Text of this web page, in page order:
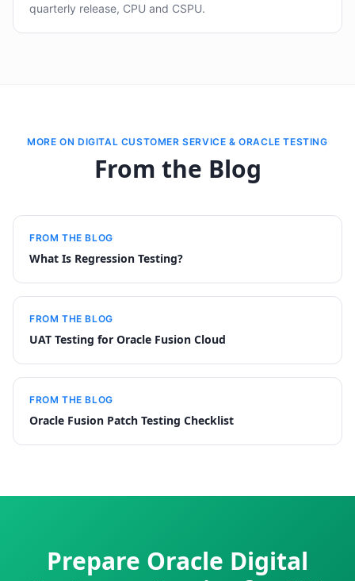
quarterly release, CPU and CSPU.
MORE ON DIGITAL CUSTOMER SERVICE & ORACLE TESTING
From the Blog
FROM THE BLOG
What Is Regression Testing?
FROM THE BLOG
UAT Testing for Oracle Fusion Cloud
FROM THE BLOG
Oracle Fusion Patch Testing Checklist
Prepare Oracle Digital